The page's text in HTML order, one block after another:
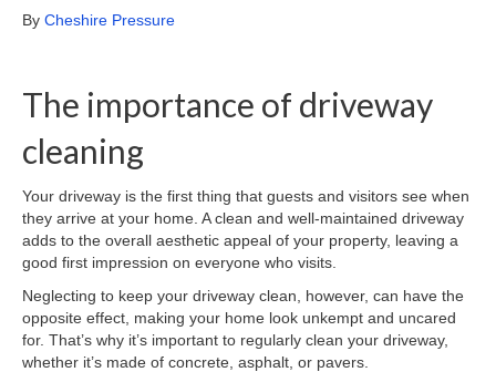
By Cheshire Pressure
The importance of driveway
cleaning
Your driveway is the first thing that guests and visitors see when
they arrive at your home. A clean and well-maintained driveway
adds to the overall aesthetic appeal of your property, leaving a
good first impression on everyone who visits.
Neglecting to keep your driveway clean, however, can have the
opposite effect, making your home look unkempt and uncared
for. That’s why it’s important to regularly clean your driveway,
whether it’s made of concrete, asphalt, or pavers.